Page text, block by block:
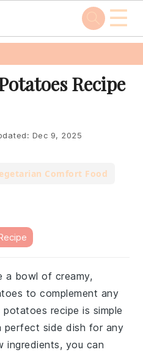
☰
Recipe
Dec 9, 2025
Comfort Food
a bowl of creamy,
to complement any
recipe is simple
perfect side dish for any
ingredients, you can